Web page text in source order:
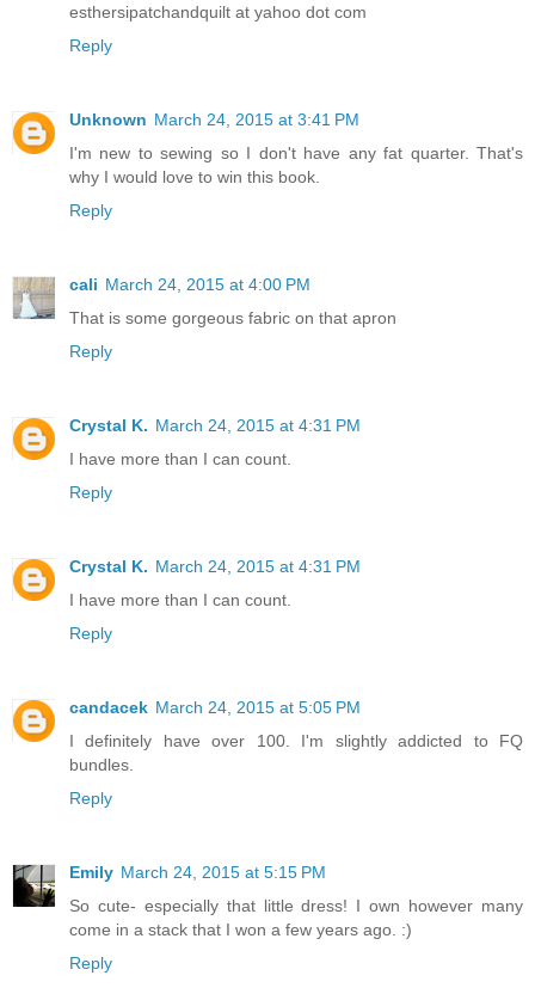
esthersipatchandquilt at yahoo dot com
Reply
Unknown March 24, 2015 at 3:41 PM
I'm new to sewing so I don't have any fat quarter. That's
why I would love to win this book.
Reply
cali March 24, 2015 at 4:00 PM
That is some gorgeous fabric on that apron
Reply
Crystal K. March 24, 2015 at 4:31 PM
I have more than I can count.
Reply
Crystal K. March 24, 2015 at 4:31 PM
I have more than I can count.
Reply
candacek March 24, 2015 at 5:05 PM
I definitely have over 100. I'm slightly addicted to FQ
bundles.
Reply
Emily March 24, 2015 at 5:15 PM
So cute- especially that little dress! I own however many
come in a stack that I won a few years ago. :)
Reply